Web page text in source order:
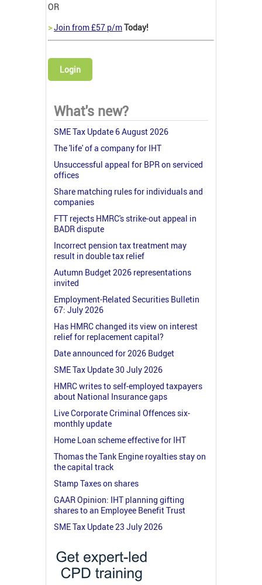
OR
>Join from £57 p/mToday!
Login
What's new?
SME Tax Update 6 August 2026
The 'life' of a company for IHT
Unsuccessful appeal for BPR on serviced
offices
Share matching rules for individuals and
companies
FTT rejects HMRC's strike-out appeal in
BADR dispute
Incorrect pension tax treatment may
result in double tax relief
Autumn Budget 2026 representations
invited
Employment-Related Securities Bulletin
67: July 2026
Has HMRC changed its view on interest
relief for replacement capital?
Date announced for 2026 Budget
SME Tax Update 30 July 2026
HMRC writes to self-employed taxpayers
about National Insurance gaps
Live Corporate Criminal Offences six-
monthly update
Home Loan scheme effective for IHT
Thomas the Tank Engine royalties stay on
the capital track
Stamp Taxes on shares
GAAR Opinion: IHT planning gifting
shares to an Employee Benefit Trust
SME Tax Update 23 July 2026